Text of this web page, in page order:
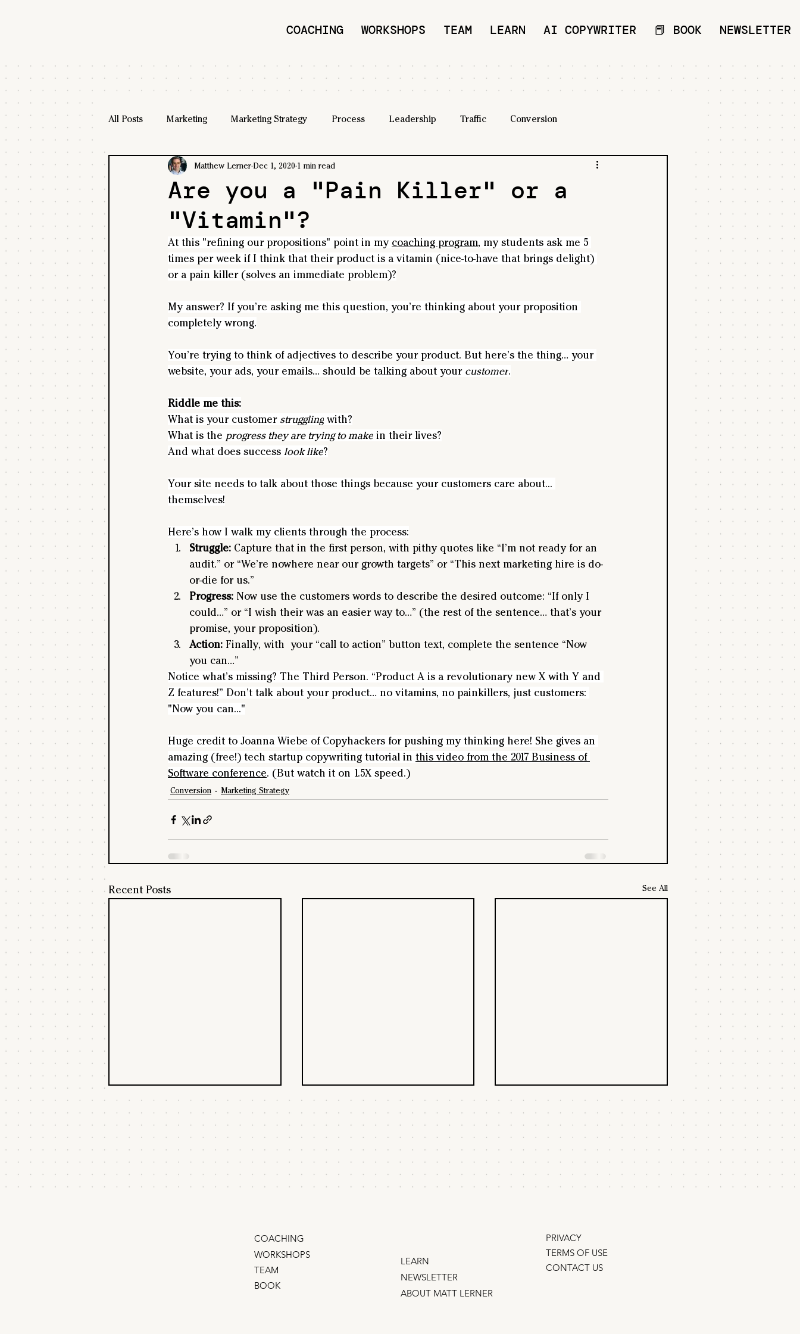
COACHING WORKSHOPS TEAM LEARN AI COPYWRITER 📕 BOOK NEWSLETTER
All Posts Marketing Marketing Strategy Process Leadership Traffic Conversion
Are you a "Pain Killer" or a
"Vitamin"?
Matthew Lerner Dec 1, 2020 1 min read
At this "refining our propositions" point in my coaching program, my students ask me 5
times per week if I think that their product is a vitamin (nice-to-have that brings delight)
or a pain killer (solves an immediate problem)?
My answer? If you’re asking me this question, you’re thinking about your proposition
completely wrong.
You’re trying to think of adjectives to describe your product. But here’s the thing… your
website, your ads, your emails… should be talking about your customer.
Riddle me this:
What is your customer struggling with?
What is the progress they are trying to make in their lives?
And what does success look like?
Your site needs to talk about those things because your customers care about...
themselves!
Here’s how I walk my clients through the process:
Struggle: Capture that in the first person, with pithy quotes like “I’m not ready for an
audit.” or “We’re nowhere near our growth targets” or “This next marketing hire is do-
or-die for us.”
Progress: Now use the customers words to describe the desired outcome: “If only I
could…” or “I wish their was an easier way to…” (the rest of the sentence… that’s your
promise, your proposition).
Action: Finally, with  your “call to action” button text, complete the sentence “Now
you can…”
Notice what’s missing? The Third Person. “Product A is a revolutionary new X with Y and
Z features!” Don’t talk about your product… no vitamins, no painkillers, just customers:
"Now you can..."
Huge credit to Joanna Wiebe of Copyhackers for pushing my thinking here! She gives an
amazing (free!) tech startup copywriting tutorial in this video from the 2017 Business of
Software conference. (But watch it on 1.5X speed.)
Conversion Marketing Strategy
Recent Posts See All
charge 10X more
The difference isn't features, it’s
signal. Expensive products are
like marketing
he marketing that pays the bills
doesn’t look like marketing .
activation emails do
this...
, they abandon because they
object. Here’s how to win them
COACHING
WORKSHOPS
TEAM
BOOK
PRIVACY
TERMS OF USE
CONTACT US
LEARN
NEWSLETTER
ABOUT MATT LERNER